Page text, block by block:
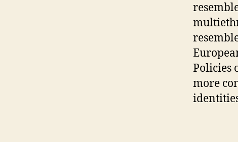
Policies
more